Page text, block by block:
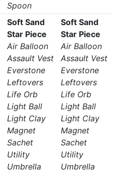
Spoon
Soft Sand
Star Piece
Air Balloon
Assault Vest
Everstone
Leftovers
Life Orb
Light Ball
Light Clay
Magnet
Sachet
Utility
Umbrella
Soft Sand
Star Piece
Air Balloon
Assault Vest
Everstone
Leftovers
Life Orb
Light Ball
Light Clay
Magnet
Sachet
Utility
Umbrella